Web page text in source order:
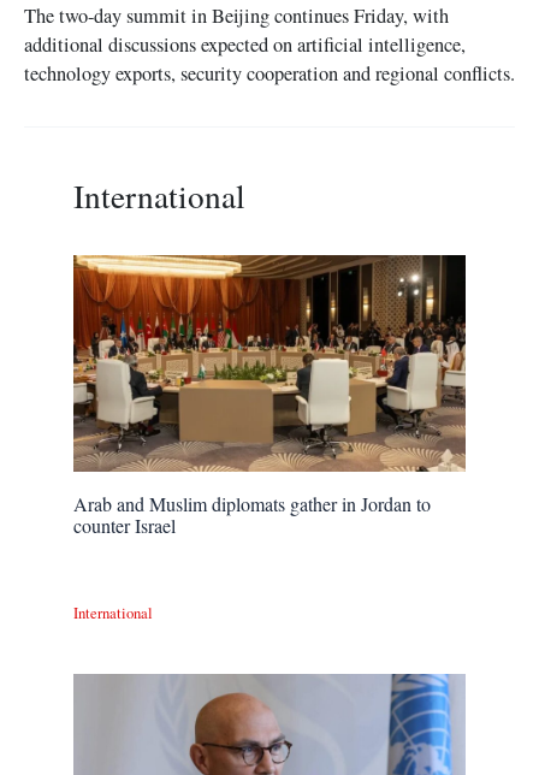
The two-day summit in Beijing continues Friday, with
additional discussions expected on artificial intelligence,
technology exports, security cooperation and regional conflicts.
International
Arab and Muslim diplomats gather in Jordan to
counter Israel
International